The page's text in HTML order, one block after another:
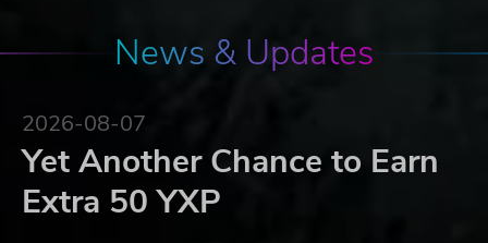
News & Updates
2026-08-07
Yet Another Chance to Earn
Extra 50 YXP